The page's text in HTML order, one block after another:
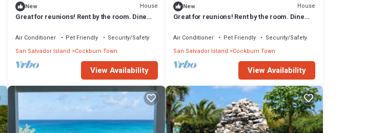
New House
Great for reunions! Rent by the room. Dine
Air Conditioner Pet Friendly
Security/Safety
San Salvador Island
Cockburn Town
View Availability
New House
Great for reunions! Rent by the room. Dine
Air Conditioner Pet Friendly
Security/Safety
San Salvador Island Cockburn Town
View Availability